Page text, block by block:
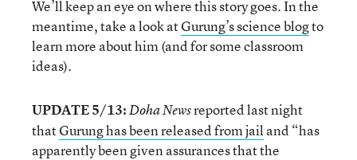
We’ll keep an eye on where this story goes. In the
meantime, take a look atGurung’s science blogto
learn more about him (and for some classroom
ideas).
UPDATE 5/13:Doha Newsreported last night
thatGurung has been released from jailand “has
apparently been given assurances that the